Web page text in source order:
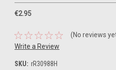
€2.95
(No reviews
Write a Review
SKU: rR30988H